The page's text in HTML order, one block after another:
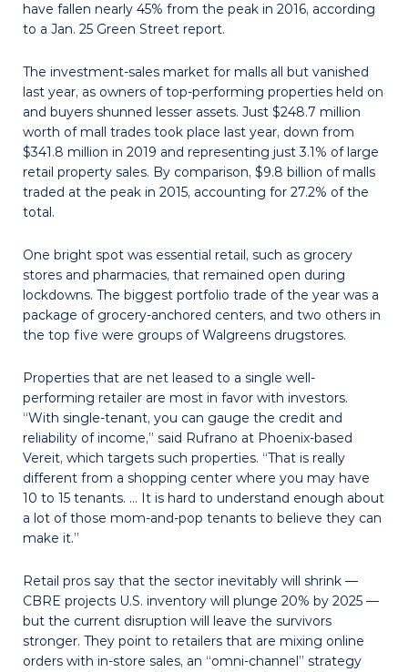
have fallen nearly 45% from the peak in 2016, according
to a Jan. 25 Green Street report.
The investment-sales market for malls all but vanished
last year, as owners of top-performing properties held on
and buyers shunned lesser assets. Just $248.7 million
worth of mall trades took place last year, down from
$341.8 million in 2019 and representing just 3.1% of large
retail property sales. By comparison, $9.8 billion of malls
traded at the peak in 2015, accounting for 27.2% of the
total.
One bright spot was essential retail, such as grocery
stores and pharmacies, that remained open during
lockdowns. The biggest portfolio trade of the year was a
package of grocery-anchored cen­ters, and two others in
the top five were groups of Walgreens drugstores.
Properties that are net leased to a sin­gle well-
performing retailer are most in favor with investors.
“With single-tenant, you can gauge the credit and
reliability of income,” said Rufrano at Phoenix-based
Vereit, which targets such properties. “That is really
different from a shopping center where you may have
10 to 15 tenants. … It is hard to understand enough about
a lot of those mom-and-pop ten­ants to believe they can
make it.”
Retail pros say that the sector inevitably will shrink —
CBRE projects U.S. inventory will plunge 20% by 2025 —
but the current disruption will leave the survivors
stronger. They point to retailers that are mixing online
orders with in-store sales, an “omni-channel” strategy